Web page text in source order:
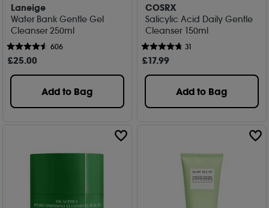
Laneige
Water Bank Gentle Gel
Cleanser 250ml
606
£25.00
Add to Bag
COSRX
Salicylic Acid Daily Gentle
Cleanser 150ml
31
£17.99
Add to Bag